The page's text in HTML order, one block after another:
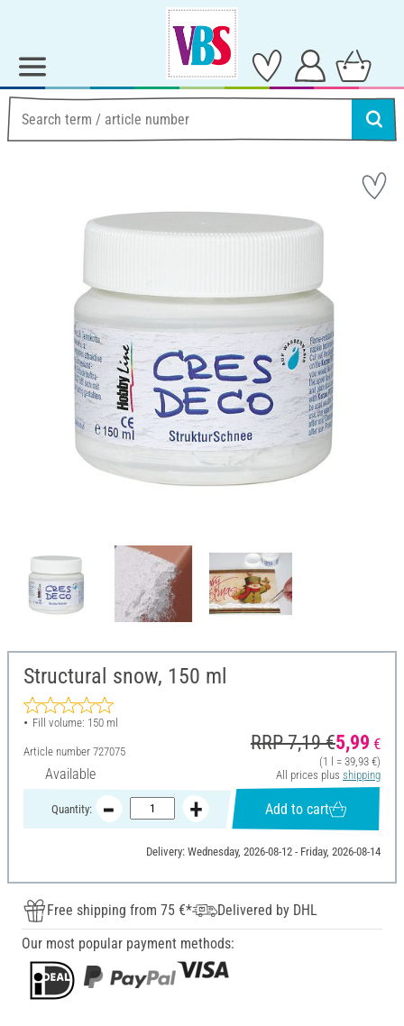
Structural snow, 150 ml
Fill volume: 150 ml
Article number 727075
Available
RRP 7,19 €5,99 €
(1 l = 39,93 €)
All prices plus shipping
Quantity: Add to cart
Delivery: Wednesday, 2026-08-12 - Friday, 2026-08-14
Free shipping from 75 €*
Delivered by DHL
Our most popular payment methods: